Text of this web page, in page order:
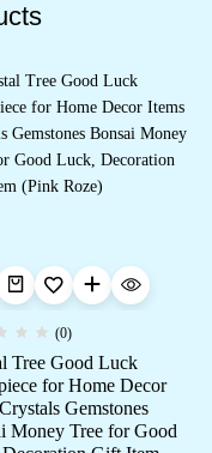
(0)
Tree Good Luck
for Home Decor
Gemstones
Money Tree for Good